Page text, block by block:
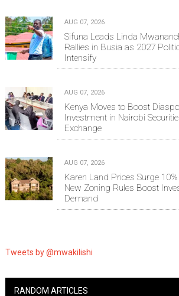
AUG 07, 2026
Sifuna Leads Linda
Rallies in Busia as 2027
Intensify
AUG 07, 2026
Kenya Moves to Boost
Investment in Nairobi
Exchange
AUG 07, 2026
Karen Land Prices Surge
New Zoning Rules Boost
Demand
Tweets by @mwakilishi
RANDOM ARTICLES